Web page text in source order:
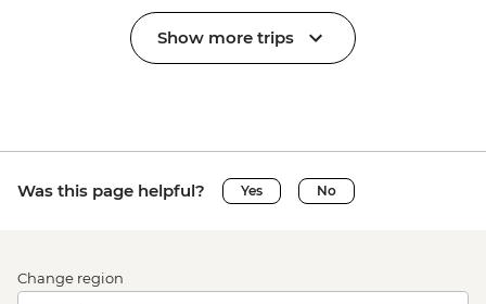
Show more trips
Was this page helpful? Yes No
Change region